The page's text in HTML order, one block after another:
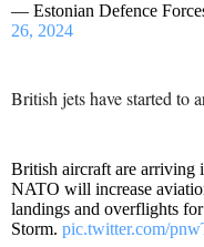
— Estonian Defence
26, 2024
British jets have started to
British aircraft are arriving
NATO will increase
landings and overflights
Storm. pic.twitter.com/